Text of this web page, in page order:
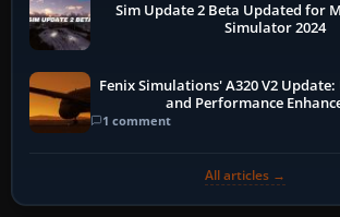
Sim Update 2 Beta Updated for
Simulator 2024
Fenix Simulations' A320 V2
and Performance
1 comment
All articles →